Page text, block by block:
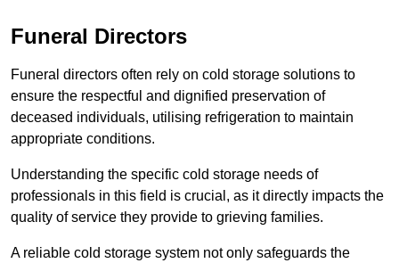
Funeral Directors
Funeral directors often rely on cold storage solutions to
ensure the respectful and dignified preservation of
deceased individuals, utilising refrigeration to maintain
appropriate conditions.
Understanding the specific cold storage needs of
professionals in this field is crucial, as it directly impacts the
quality of service they provide to grieving families.
A reliable cold storage system not only safeguards the